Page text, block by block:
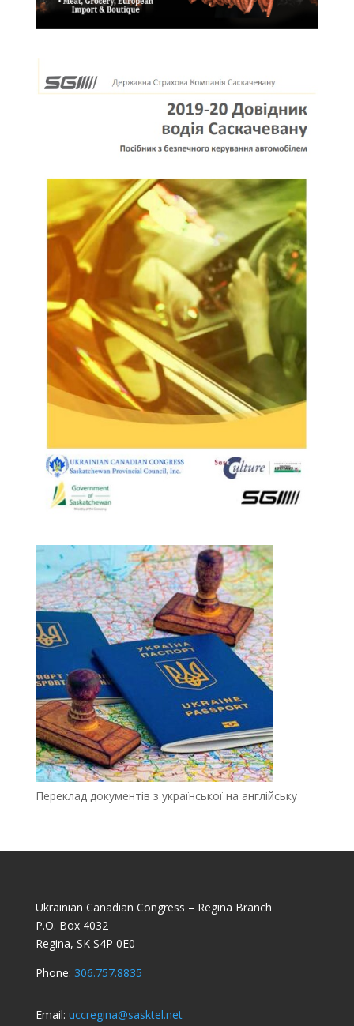
Переклад документів з української на англійську
Ukrainian Canadian Congress – Regina Branch
P.O. Box 4032
Regina, SK S4P 0E0
Phone: 306.757.8835
Email: uccregina@sasktel.net